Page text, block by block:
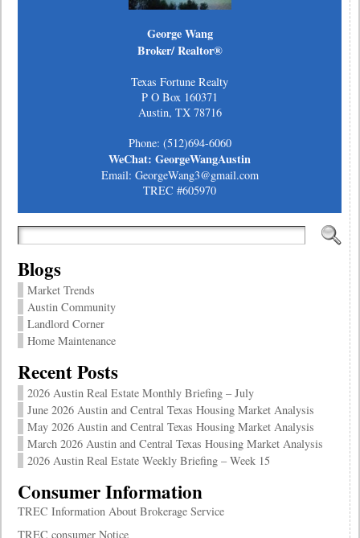
George Wang
Broker/ Realtor®
Texas Fortune Realty
P O Box 160371
Austin, TX 78716
Phone: (512)694-6060
WeChat: GeorgeWangAustin
Email: GeorgeWang3@gmail.com
TREC #605970
Blogs
Market Trends
Austin Community
Landlord Corner
Home Maintenance
Recent Posts
2026 Austin Real Estate Monthly Briefing – July
June 2026 Austin and Central Texas Housing Market Analysis
May 2026 Austin and Central Texas Housing Market Analysis
March 2026 Austin and Central Texas Housing Market Analysis
2026 Austin Real Estate Weekly Briefing – Week 15
Consumer Information
TREC Information About Brokerage Service
TREC consumer Notice